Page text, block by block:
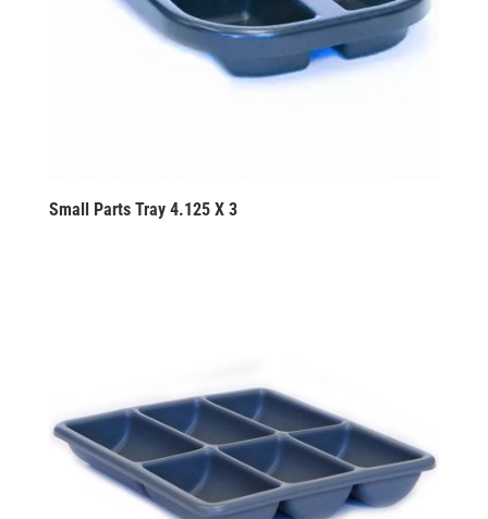
Small Parts Tray 4.125 X 3